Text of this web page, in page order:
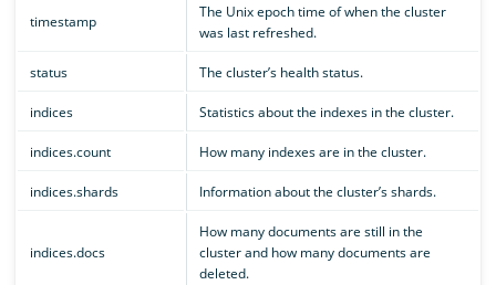
timestamp
The Unix epoch time of when the cluster
was last refreshed.
status The cluster’s health status.
indices Statistics about the indexes in the cluster.
indices.count How many indexes are in the cluster.
indices.shards Information about the cluster’s shards.
indices.docs
How many documents are still in the
cluster and how many documents are
deleted.